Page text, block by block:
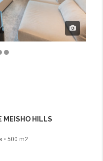
MEISHO HILLS
• 500 m2